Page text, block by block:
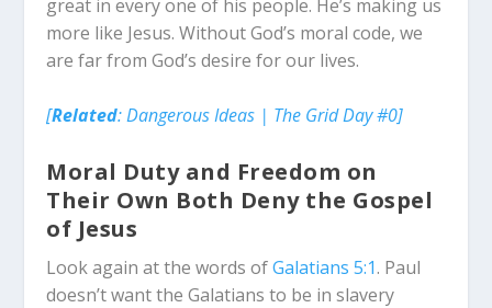
great in every one of his people. He’s making us
more like Jesus. Without God’s moral code, we
are far from God’s desire for our lives.
[Related: Dangerous Ideas | The Grid Day #0]
Moral Duty and Freedom on
Their Own Both Deny the Gospel
of Jesus
Look again at the words ofGalatians 5:1. Paul
doesn’t want the Galatians to be in slavery